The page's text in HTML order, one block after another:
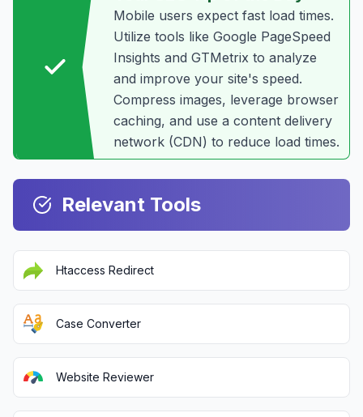
Mobile users expect fast load times.
Utilize tools like Google PageSpeed
Insights and GTMetrix to analyze
and improve your site's speed.
Compress images, leverage browser
caching, and use a content delivery
network (CDN) to reduce load times.
Relevant Tools
Htaccess Redirect
Case Converter
Website Reviewer